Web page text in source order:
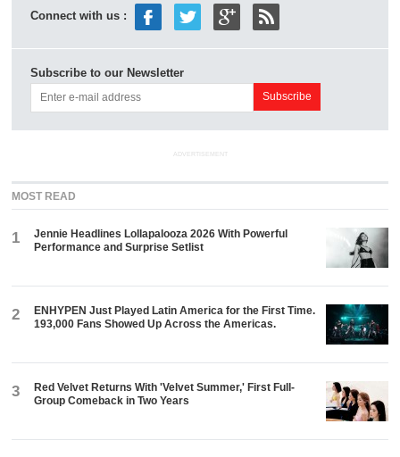
Connect with us :
Subscribe to our Newsletter
ADVERTISEMENT
MOST READ
1
Jennie Headlines Lollapalooza 2026 With Powerful
Performance and Surprise Setlist
2
ENHYPEN Just Played Latin America for the First Time.
193,000 Fans Showed Up Across the Americas.
3
Red Velvet Returns With 'Velvet Summer,' First Full-
Group Comeback in Two Years